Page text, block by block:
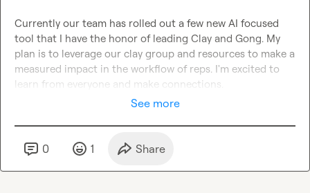
Currently our team has rolled out a few new AI focused
tool that I have the honor of leading Clay and Gong. My
plan is to leverage our clay group and resources to make a
measured impact in the workflow of reps. I'm excited to
learn from everyone and make connections.
See more
0 1 Share